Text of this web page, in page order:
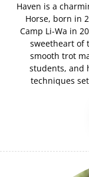
Haven is a
Horse, born in
Camp Li-Wa in
sweetheart of
smooth trot
students, and
techniques